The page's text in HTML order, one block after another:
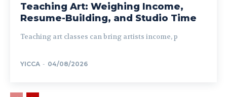
Teaching Art: Weighing Income,
Resume-Building, and Studio Time
Teaching art classes can bring artists income, p
YICCA - 04/08/2026